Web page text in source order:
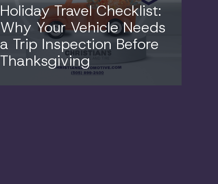
Holiday Travel Checklist:
Why Your Vehicle Needs
a Trip Inspection Before
Thanksgiving